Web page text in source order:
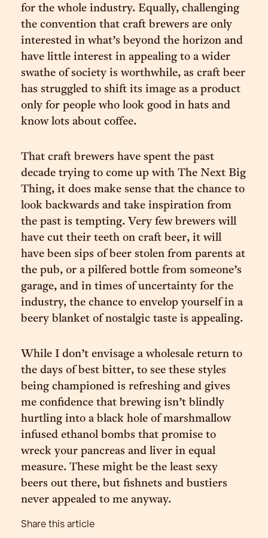
for the whole industry. Equally, challenging
the convention that craft brewers are only
interested in what’s beyond the horizon and
have little interest in appealing to a wider
swathe of society is worthwhile, as craft beer
has struggled to shift its image as a product
only for people who look good in hats and
know lots about coffee.
That craft brewers have spent the past
decade trying to come up with The Next Big
Thing, it does make sense that the chance to
look backwards and take inspiration from
the past is tempting. Very few brewers will
have cut their teeth on craft beer, it will
have been sips of beer stolen from parents at
the pub, or a pilfered bottle from someone’s
garage, and in times of uncertainty for the
industry, the chance to envelop yourself in a
beery blanket of nostalgic taste is appealing.
While I don’t envisage a wholesale return to
the days of best bitter, to see these styles
being championed is refreshing and gives
me confidence that brewing isn’t blindly
hurtling into a black hole of marshmallow
infused ethanol bombs that promise to
wreck your pancreas and liver in equal
measure. These might be the least sexy
beers out there, but fishnets and bustiers
never appealed to me anyway.
Share this article